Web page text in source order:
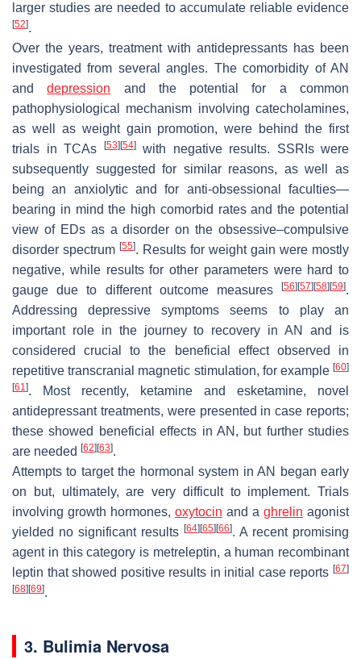
larger studies are needed to accumulate reliable evidence
[52].
Over the years, treatment with antidepressants has been
investigated from several angles. The comorbidity of AN
anddepression and the potential for a common
pathophysiological mechanism involving catecholamines,
as well as weight gain promotion, were behind the first
trials in TCAs
[53] [54]with negative results. SSRIs were
subsequently suggested for similar reasons, as well as
being an anxiolytic and for anti-obsessional faculties—
bearing in mind the high comorbid rates and the potential
view of EDs as a disorder on the obsessive–compulsive
disorder spectrum [55]. Results for weight gain were mostly
negative, while results for other parameters were hard to
gauge due to different outcome measures
[56] [57] [58] [59].
Addressing depressive symptoms seems to play an
important role in the journey to recovery in AN and is
considered crucial to the beneficial effect observed in
repetitive transcranial magnetic stimulation, for example [60]
[61]. Most recently, ketamine and esketamine, novel
antidepressant treatments, were presented in case reports;
these showed beneficial effects in AN, but further studies
are needed [62] [63].
Attempts to target the hormonal system in AN began early
on but, ultimately, are very difficult to implement. Trials
involving growth hormones, oxytocin and a ghrelin agonist
yielded no significant results [64] [65] [66]. A recent promising
agent in this category is metreleptin, a human recombinant
leptin that showed positive results in initial case reports [67]
[68] [69].
3. Bulimia Nervosa